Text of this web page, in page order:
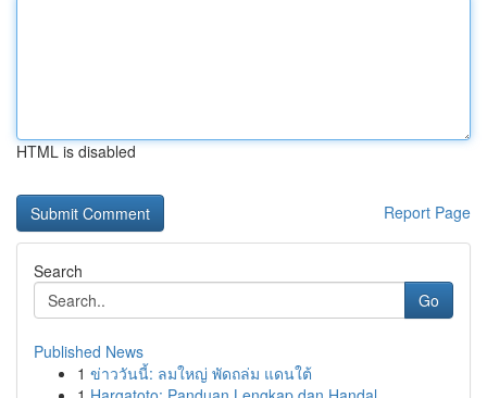
HTML is disabled
Report Page
Search
Go
Published News
1 ข่าววันนี้: ลมใหญ่ พัดถล่ม แดนใต้